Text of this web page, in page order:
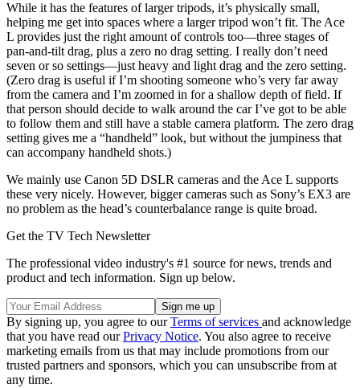
While it has the features of larger tripods, it’s physically small,
helping me get into spaces where a larger tripod won’t fit. The Ace
L provides just the right amount of controls too—three stages of
pan-and-tilt drag, plus a zero no drag setting. I really don’t need
seven or so settings—just heavy and light drag and the zero setting.
(Zero drag is useful if I’m shooting someone who’s very far away
from the camera and I’m zoomed in for a shallow depth of field. If
that person should decide to walk around the car I’ve got to be able
to follow them and still have a stable camera platform. The zero drag
setting gives me a “handheld” look, but without the jumpiness that
can accompany handheld shots.)
We mainly use Canon 5D DSLR cameras and the Ace L supports
these very nicely. However, bigger cameras such as Sony’s EX3 are
no problem as the head’s counterbalance range is quite broad.
Get the TV Tech Newsletter
The professional video industry's #1 source for news, trends and
product and tech information. Sign up below.
By signing up, you agree to ourTerms of services and acknowledge
that you have read ourPrivacy Notice. You also agree to receive
marketing emails from us that may include promotions from our
trusted partners and sponsors, which you can unsubscribe from at
any time.